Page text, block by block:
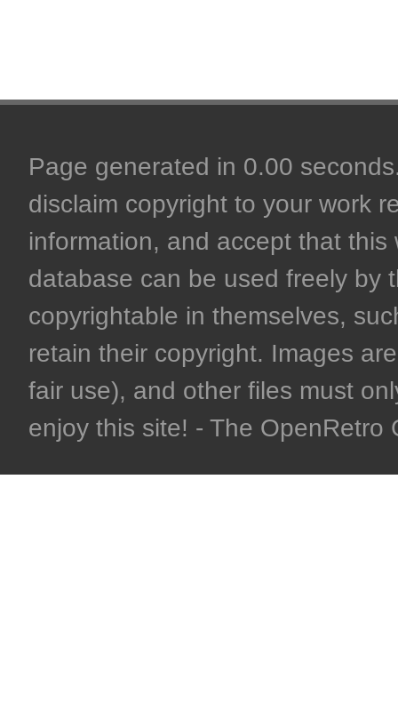
Page generated in 0.00
disclaim copyright to your work
information, and accept that
database can be used freely by
copyrightable in themselves,
retain their copyright. Images
fair use), and other files must
enjoy this site! - The OpenRetro